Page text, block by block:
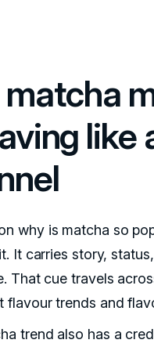
like
why is matcha so
It carries story,
That cue travels
flavour trends and
trend also has a